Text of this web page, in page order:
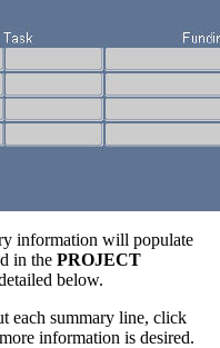
information will populate
in the PROJECT
below.
each summary line, click
information is desired.